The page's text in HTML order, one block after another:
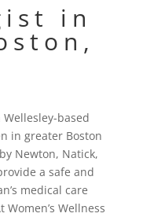
in
Wellesley-based
in greater Boston
Newton, Natick,
a safe and
medical care
Wellness